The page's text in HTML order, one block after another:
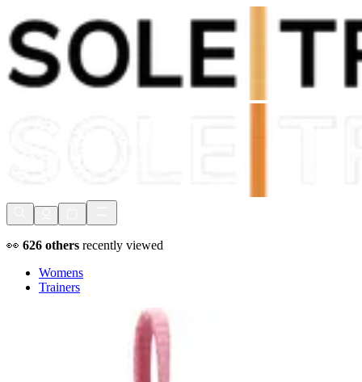
Shop Now, Pay withKlarna
FREE Delivery Over £80*
👀 626 others recently viewed
Womens
Trainers